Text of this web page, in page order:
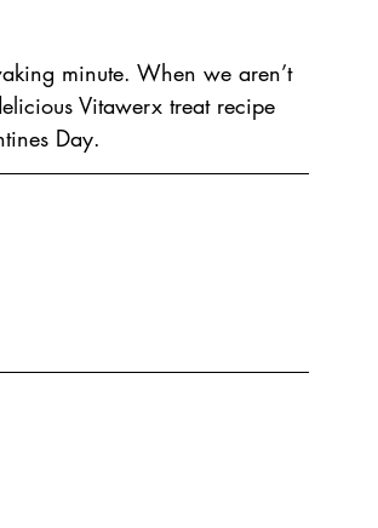
minute. When we aren’t
Vitawerx treat recipe
Day.